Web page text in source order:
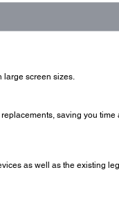
large screen sizes.
saving you
as well as the existing